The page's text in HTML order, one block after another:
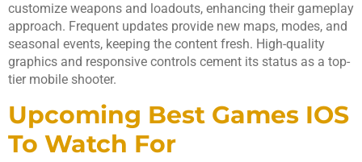
customize weapons and loadouts, enhancing their gameplay
approach. Frequent updates provide new maps, modes, and
seasonal events, keeping the content fresh. High-quality
graphics and responsive controls cement its status as a top-
tier mobile shooter.
Upcoming Best Games IOS
To Watch For